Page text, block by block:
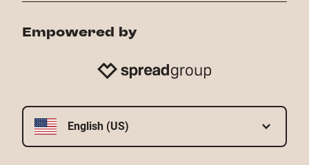
Empowered by
English (US)